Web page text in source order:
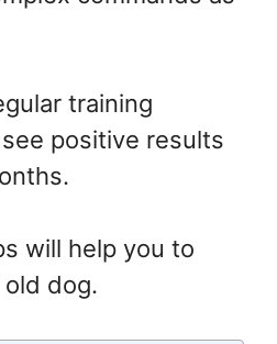
training
positive results
will help you to
old dog.